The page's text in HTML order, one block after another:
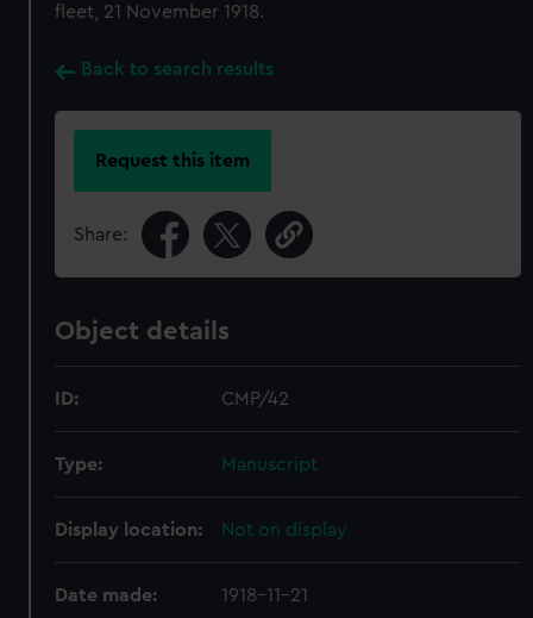
fleet, 21 November 1918.
Back to search results
Request this item
Share:
Object details
ID: CMP/42
Type: Manuscript
Display location: Not on display
Date made: 1918-11-21